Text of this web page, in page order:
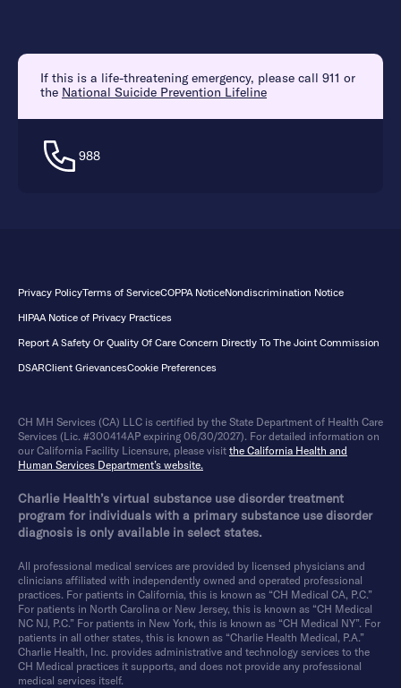
If this is a life-threatening emergency, please call 911 or
the National Suicide Prevention Lifeline
988
Privacy PolicyTerms of ServiceCOPPA NoticeNondiscrimination Notice
HIPAA Notice of Privacy Practices
Report A Safety Or Quality Of Care Concern Directly To The Joint Commission
DSARClient GrievancesCookie Preferences
CH MH Services (CA) LLC is certified by the State Department of Health Care
Services (Lic. #300414AP expiring 06/30/2027). For detailed information on
our California Facility Licensure, please visit the California Health and
Human Services Department’s website.
Charlie Health’s virtual substance use disorder treatment
program for individuals with a primary substance use disorder
diagnosis is only available in select states.
All professional medical services are provided by licensed physicians and
clinicians affiliated with independently owned and operated professional
practices. For patients in California, this is known as “CH Medical CA, P.C.”
For patients in North Carolina or New Jersey, this is known as “CH Medical
NC NJ, P.C.” For patients in New York, this is known as “CH Medical NY”. For
patients in all other states, this is known as “Charlie Health Medical, P.A.”
Charlie Health, Inc. provides administrative and technology services to the
CH Medical practices it supports, and does not provide any professional
medical services itself.